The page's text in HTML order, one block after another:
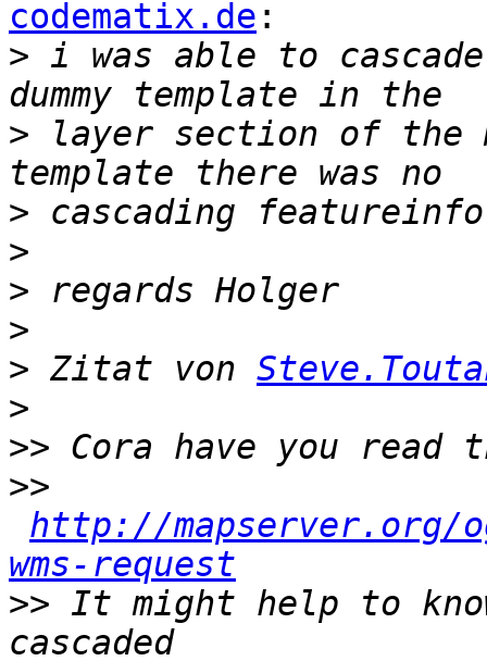
codematix.de :
> i was able to
> layer section of the
>
>
>
>
> Zitat von
>
>>
>>
http://mapserver.org/
wms-request
>> It might help to